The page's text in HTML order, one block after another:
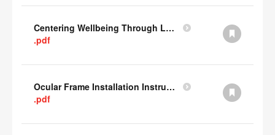
Centering Wellbeing Through Learning Spaces One-pager
.pdf
Ocular Frame Installation Instructions
.pdf